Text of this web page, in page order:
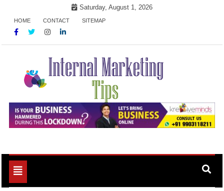
content
Saturday, August 1, 2026
HOME CONTACT SITEMAP
Internal Marketing Tips
Market Your Products Easily
Toggle
navigation